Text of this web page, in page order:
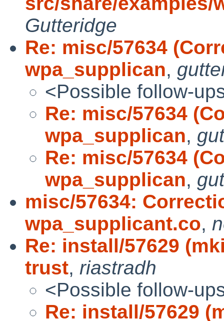
Gutteridge
Re: misc/57634
wpa_supplican,
<Possible follow-
Re: misc/57634
wpa_supplican,
Re: misc/57634
wpa_supplican,
misc/57634:
wpa_supplicant.co,
Re: install/57629
trust, riastradh
<Possible follow-
Re: install/57629